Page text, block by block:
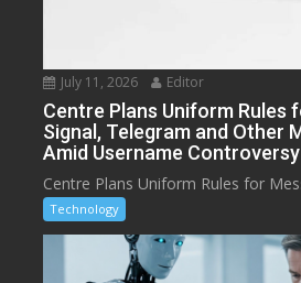
July 11, 2026 Editor
Centre Plans Uniform Rules
Signal, Telegram and Other
Amid Username Controversy
Centre Plans Uniform Rules for
Technology